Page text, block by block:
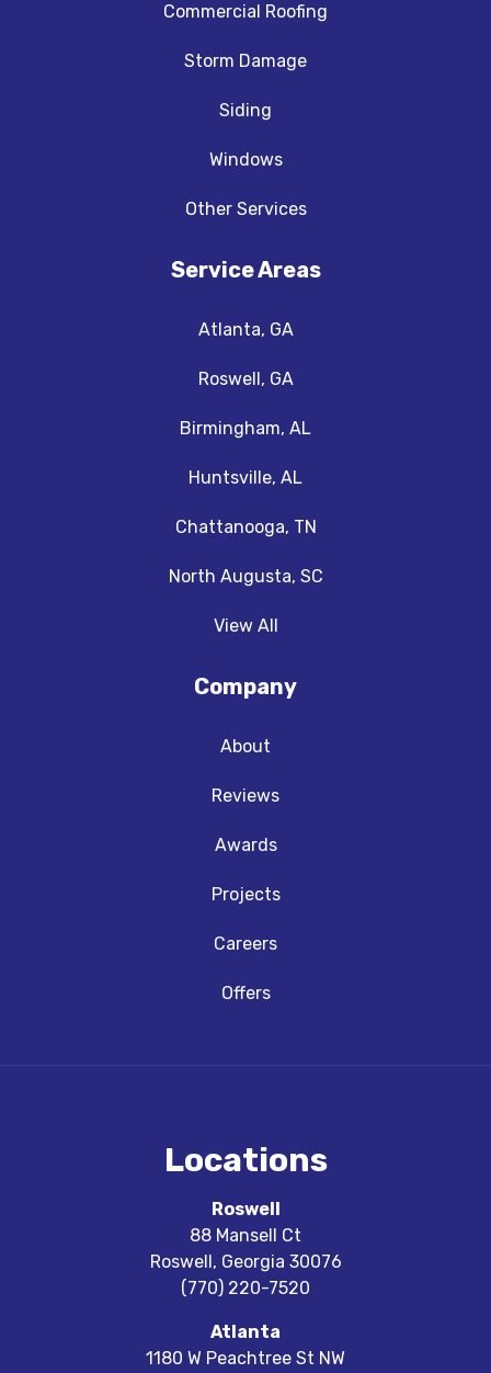
Commercial Roofing
Storm Damage
Siding
Windows
Other Services
Service Areas
Atlanta, GA
Roswell, GA
Birmingham, AL
Huntsville, AL
Chattanooga, TN
North Augusta, SC
View All
Company
About
Reviews
Awards
Projects
Careers
Offers
Locations
Roswell
88 Mansell Ct
Roswell, Georgia 30076
(770) 220-7520
Atlanta
1180 W Peachtree St NW